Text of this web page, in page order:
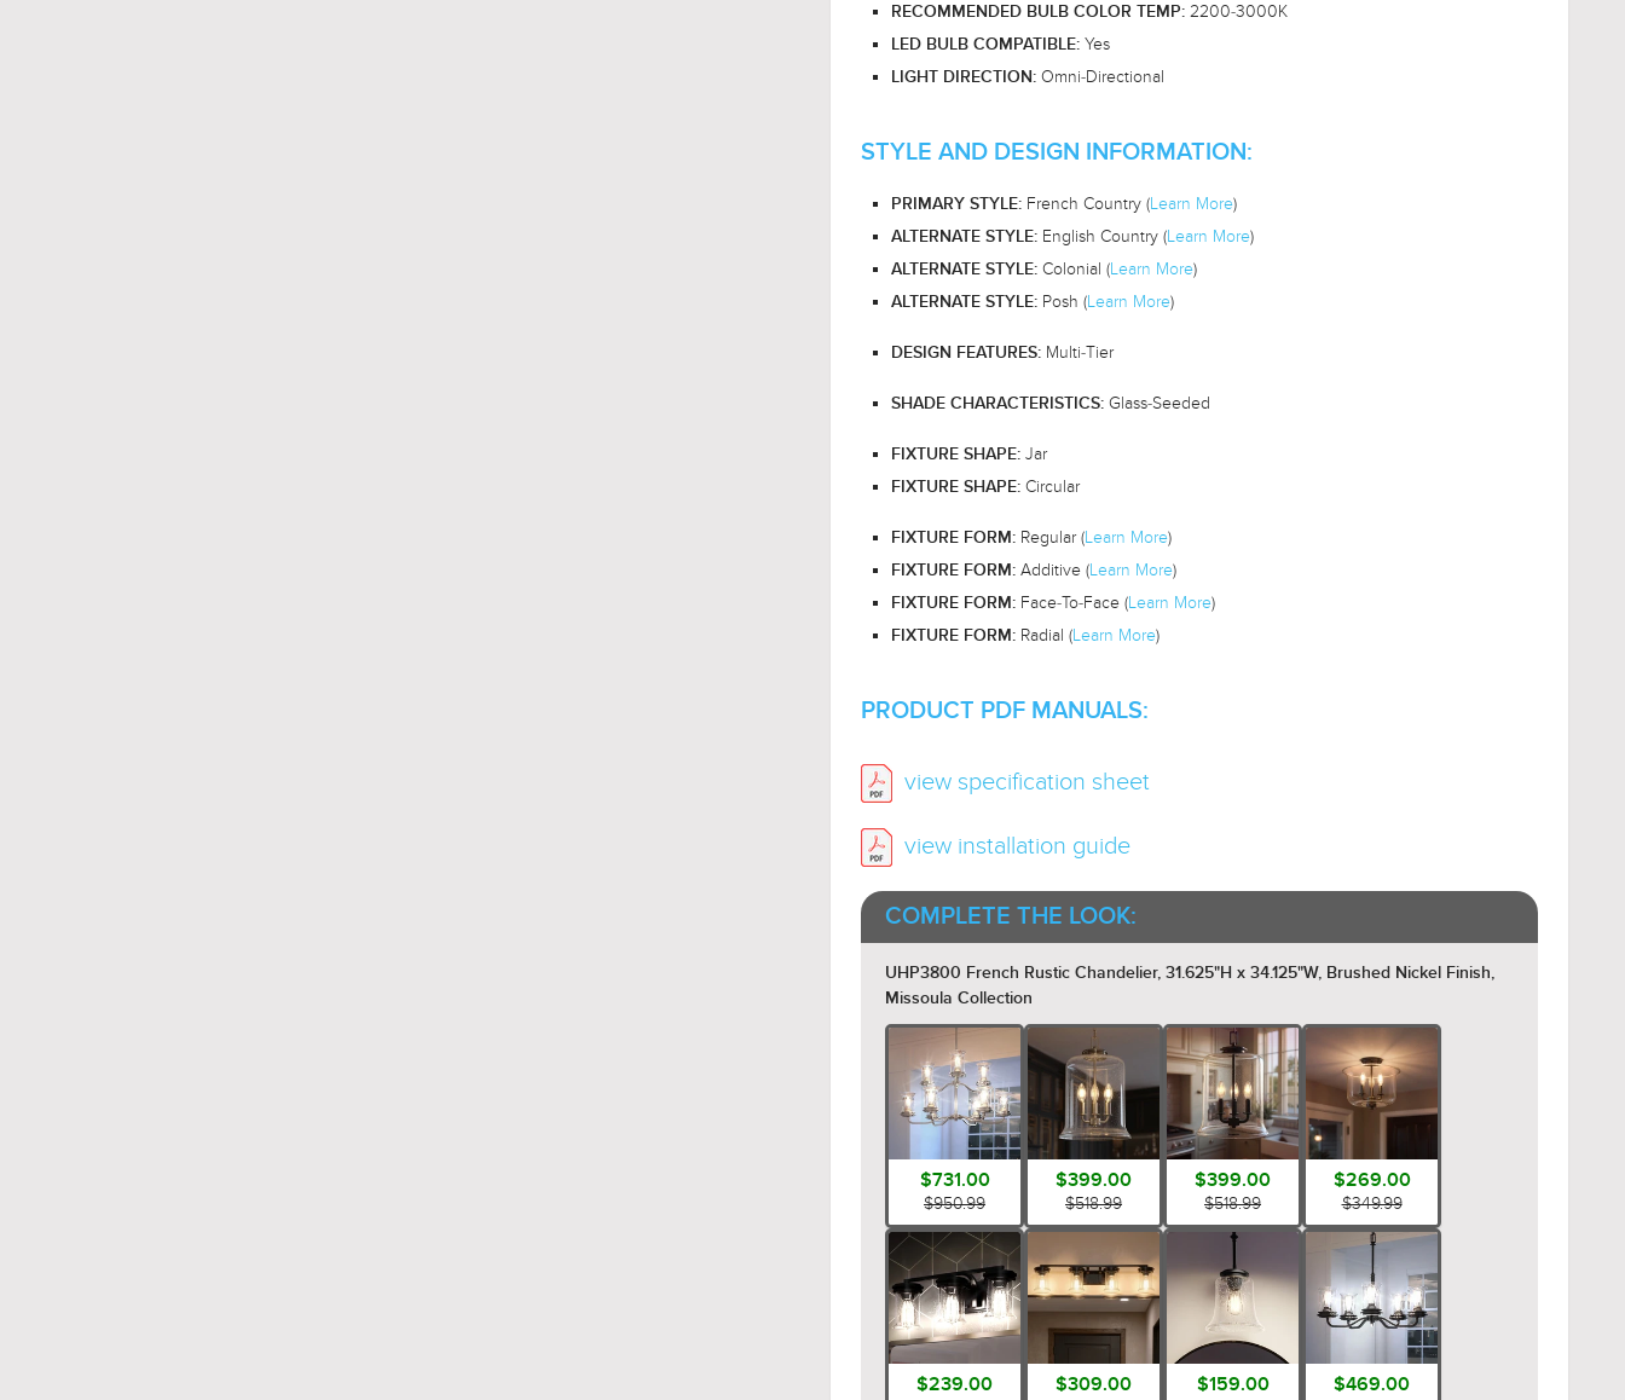
RECOMMENDED BULB COLOR TEMP: 2200-3000K
LED BULB COMPATIBLE: Yes
LIGHT DIRECTION: Omni-Directional
STYLE AND DESIGN INFORMATION:
PRIMARY STYLE: French Country (Learn More)
ALTERNATE STYLE: English Country (Learn More)
ALTERNATE STYLE: Colonial (Learn More)
ALTERNATE STYLE: Posh (Learn More)
DESIGN FEATURES: Multi-Tier
SHADE CHARACTERISTICS: Glass-Seeded
FIXTURE SHAPE: Jar
FIXTURE SHAPE: Circular
FIXTURE FORM: Regular (Learn More)
FIXTURE FORM: Additive (Learn More)
FIXTURE FORM: Face-To-Face (Learn More)
FIXTURE FORM: Radial (Learn More)
PRODUCT PDF MANUALS:
view specification sheet
view installation guide
COMPLETE THE LOOK:
UHP3800 French Rustic Chandelier, 31.625"H x 34.125"W, Brushed Nickel Finish,
Missoula Collection
$731.00
$950.99
$399.00
$518.99
$399.00
$518.99
$269.00
$349.99
$239.00 $309.00 $159.00 $469.00